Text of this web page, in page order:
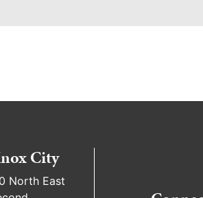
City
North East